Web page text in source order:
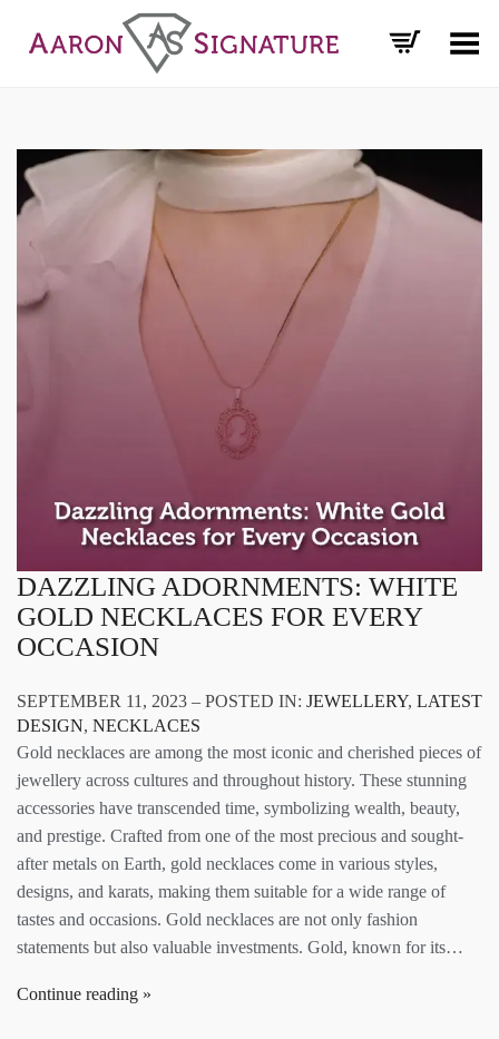
Toggle Menu
DAZZLING ADORNMENTS: WHITE
GOLD NECKLACES FOR EVERY
OCCASION
SEPTEMBER 11, 2023 – POSTED IN: JEWELLERY, LATEST
DESIGN, NECKLACES
Gold necklaces are among the most iconic and cherished pieces of
jewellery across cultures and throughout history. These stunning
accessories have transcended time, symbolizing wealth, beauty,
and prestige. Crafted from one of the most precious and sought-
after metals on Earth, gold necklaces come in various styles,
designs, and karats, making them suitable for a wide range of
tastes and occasions. Gold necklaces are not only fashion
statements but also valuable investments. Gold, known for its…
Continue reading